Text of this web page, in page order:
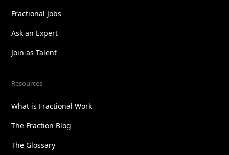
Fractional Jobs
Ask an Expert
Join as Talent
Resources
What is Fractional Work
The Fraction Blog
The Glossary